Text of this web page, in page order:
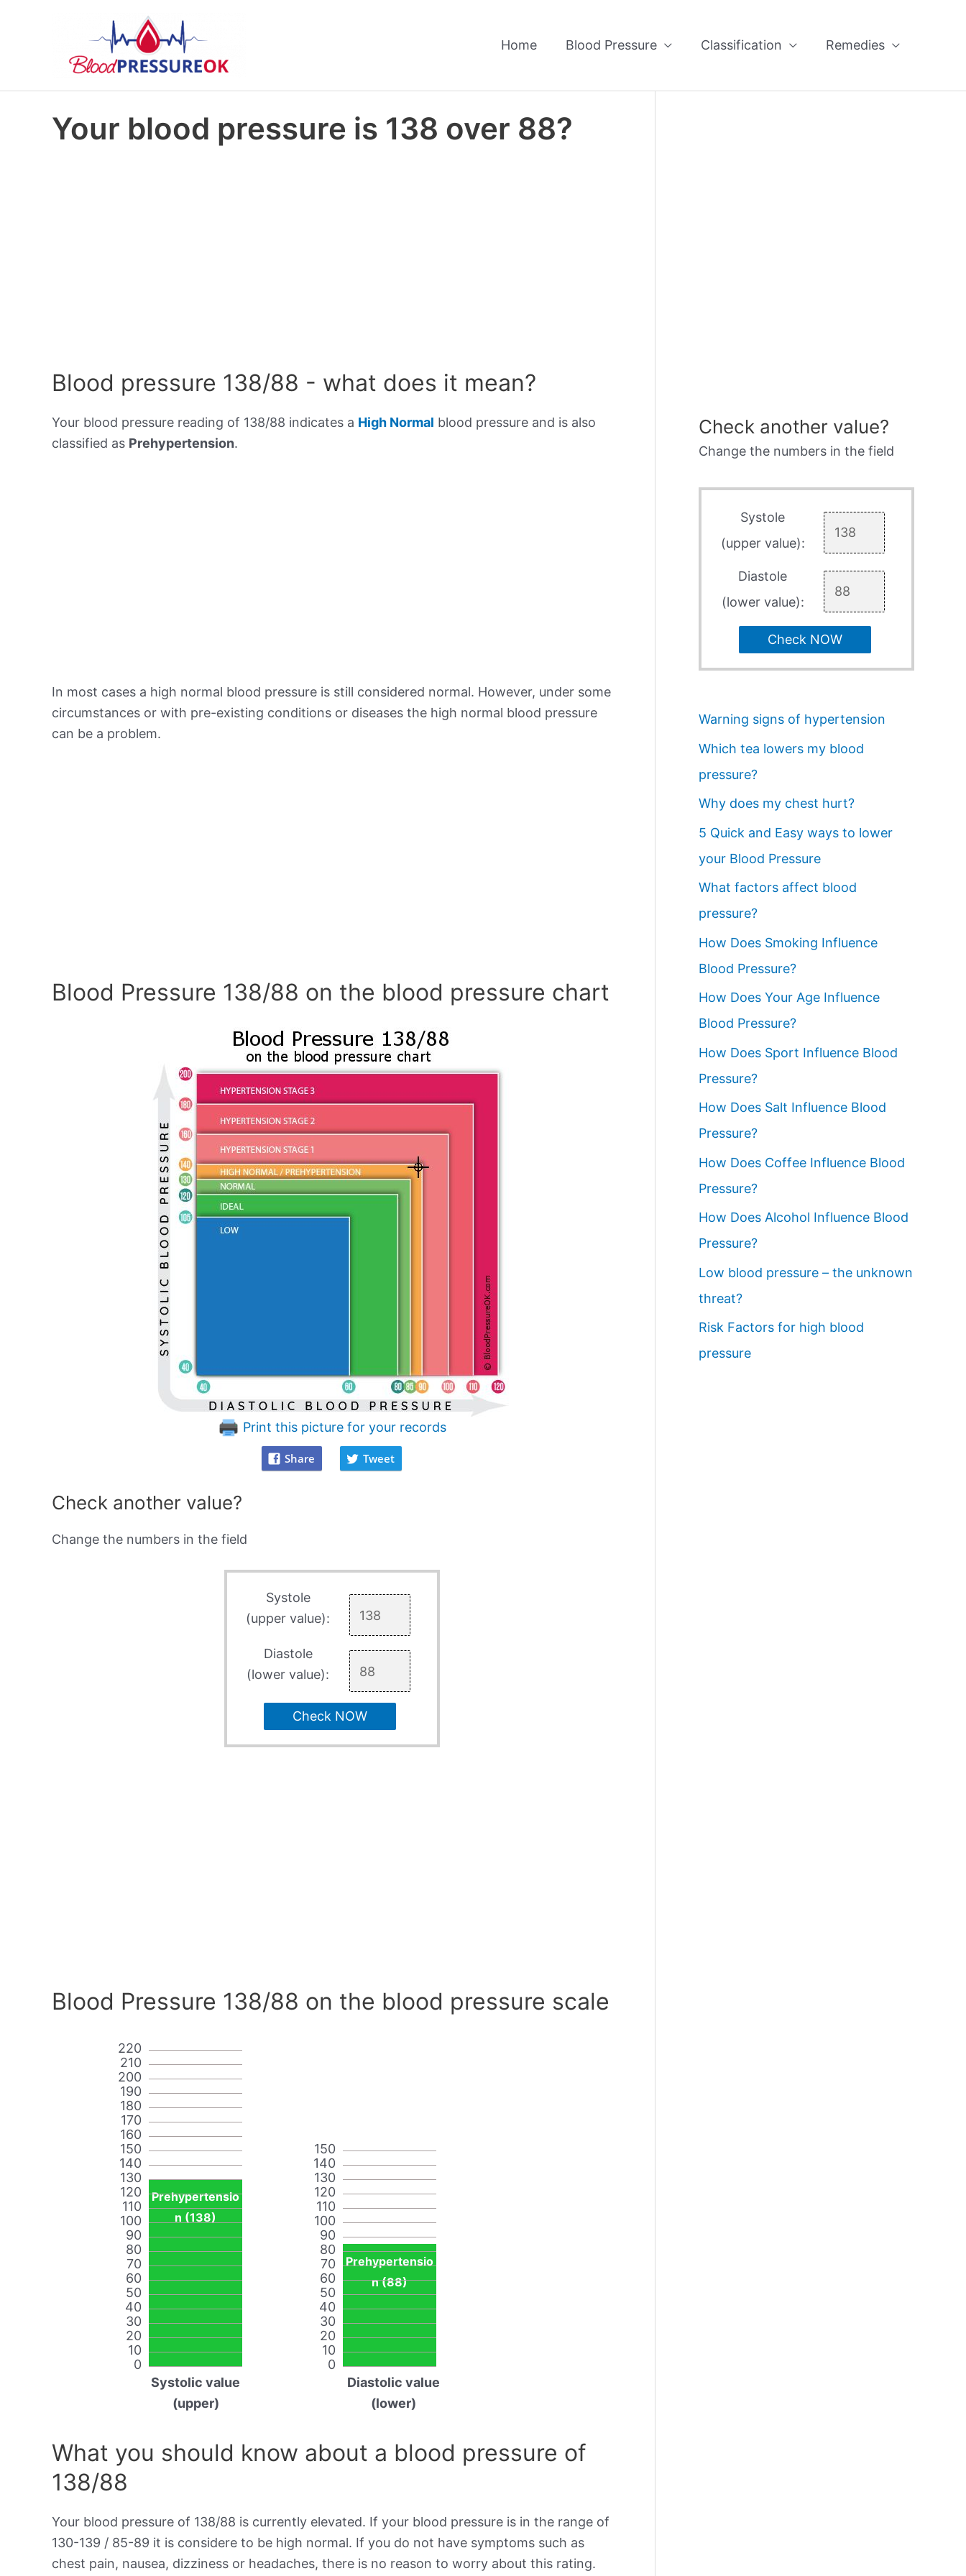
Home Blood Pressure Classification Remedies
Your blood pressure is 138 over 88?
Blood pressure 138/88 - what does it mean?
Your blood pressure reading of 138/88 indicates a High Normal blood pressure and is also
classified as Prehypertension.
In most cases a high normal blood pressure is still considered normal. However, under some
circumstances or with pre-existing conditions or diseases the high normal blood pressure
can be a problem.
Blood Pressure 138/88 on the blood pressure chart
Print this picture for your records
Share Tweet
Check another value?
Change the numbers in the field
Systole
(upper value):
Diastole
(lower value):
Check NOW
Blood Pressure 138/88 on the blood pressure scale
0
10
20
30
40
50
60
70
80
90
100
110
120
130
140
150
160
170
180
190
200
210
220
Prehypertensio
n (138)
Systolic value
(upper)
0
10
20
30
40
50
60
70
80
90
100
110
120
130
140
150
Prehypertensio
n (88)
Diastolic value
(lower)
What you should know about a blood pressure of
138/88
Your blood pressure of 138/88 is currently elevated. If your blood pressure is in the range of
130-139 / 85-89 it is considere to be high normal. If you do not have symptoms such as
chest pain, nausea, dizziness or headaches, there is no reason to worry about this rating.
Check another value?
Change the numbers in the field
Systole
(upper value):
Diastole
(lower value):
Check NOW
Warning signs of hypertension
Which tea lowers my blood
pressure?
Why does my chest hurt?
5 Quick and Easy ways to lower
your Blood Pressure
What factors affect blood
pressure?
How Does Smoking Influence
Blood Pressure?
How Does Your Age Influence
Blood Pressure?
How Does Sport Influence Blood
Pressure?
How Does Salt Influence Blood
Pressure?
How Does Coffee Influence Blood
Pressure?
How Does Alcohol Influence Blood
Pressure?
Low blood pressure – the unknown
threat?
Risk Factors for high blood
pressure